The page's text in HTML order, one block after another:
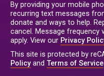
By providing your mobile
recurring text messages
donate and ways to help.
cancel. Message frequency
apply. View our Privacy
This site is protected by
Policyand Terms of Service